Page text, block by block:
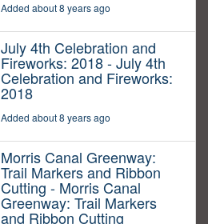
Added about 8 years ago
July 4th Celebration and
Fireworks: 2018 - July 4th
Celebration and Fireworks:
2018
Added about 8 years ago
Morris Canal Greenway:
Trail Markers and Ribbon
Cutting - Morris Canal
Greenway: Trail Markers
and Ribbon Cutting